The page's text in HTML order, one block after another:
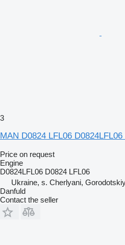
3
MAN D0824 LFL06
Price on request
Engine
D0824LFL06 D0824 LFL06
Ukraine, s. Cherlyani,
Danfuld
Contact the seller